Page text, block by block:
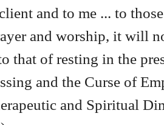
and to me ... to
and worship, it will
that of resting in the
and the Curse of
and Spiritual